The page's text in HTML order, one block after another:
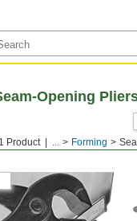
1 Product ... Forming
Opening